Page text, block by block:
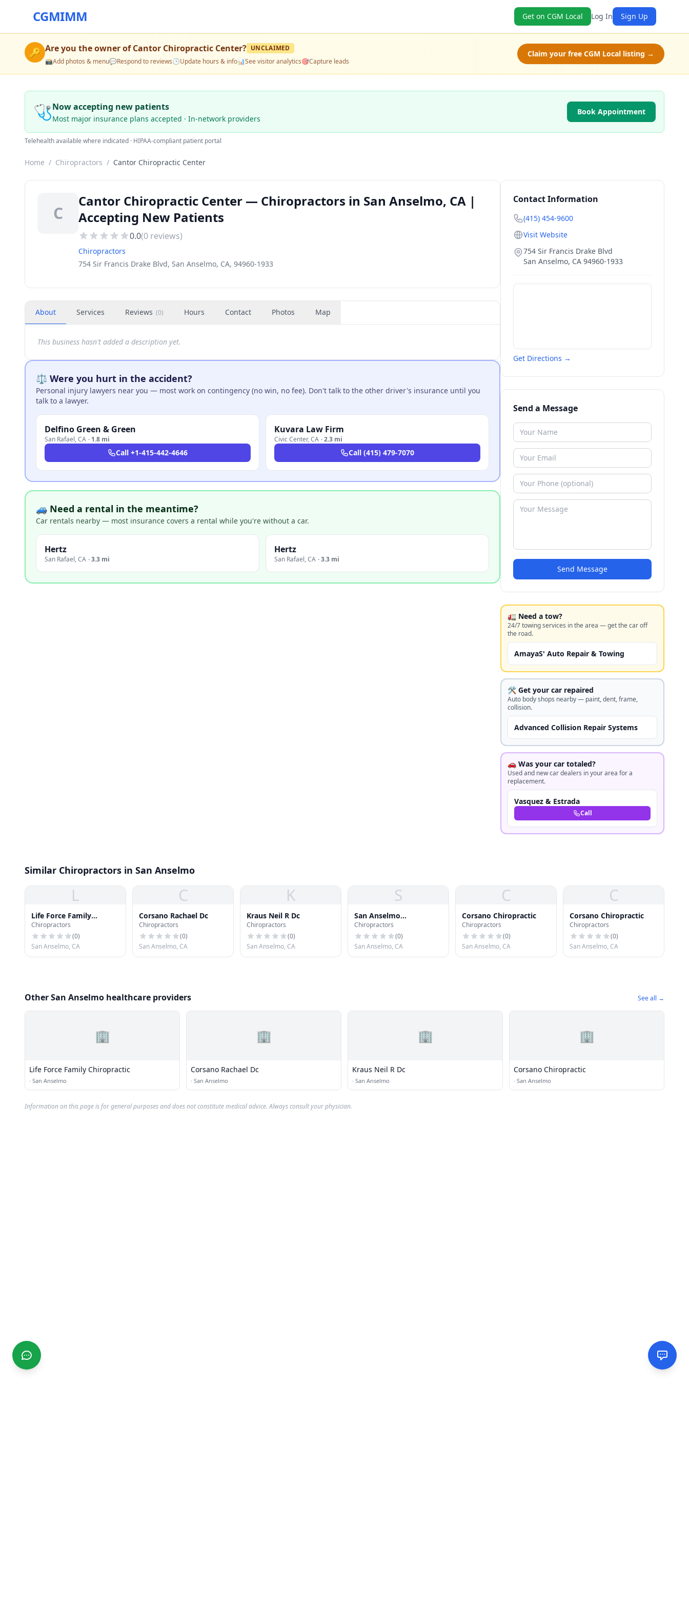
CGMIMM Get on CGM Local Log In Sign Up
🔑 Are you the owner ofCantor Chiropractic Center? UNCLAIMED
📸Add photos & menu💬Respond to reviews🕒Update hours & info📊See visitor analytics🎯Capture leads
Claim your free CGM Local listing →
🩺Now accepting new patients
Most major insurance plans accepted · In-network providers
Book Appointment
Telehealth available where indicated · HIPAA-compliant patient portal
Home / Chiropractors / Cantor Chiropractic Center
C
Cantor Chiropractic Center — Chiropractors in San Anselmo, CA |
Accepting New Patients
0.0(0 reviews)
Chiropractors
754 Sir Francis Drake Blvd, San Anselmo, CA, 94960-1933
About Services Reviews (0) Hours Contact Photos Map
This business hasn't added a description yet.
⚖️ Were you hurt in the accident?
Personal injury lawyers near you — most work on contingency (no win, no fee). Don't talk to the other driver's insurance until you
talk to a lawyer.
Delfino Green & Green
San Rafael,CA · 1.8 mi
Call +1-415-442-4646
Kuvara Law Firm
Civic Center,CA ·2.3 mi
Call (415) 479-7070
🚙 Need a rental in the meantime?
Car rentals nearby — most insurance covers a rental while you're without a car.
Hertz
San Rafael,CA ·3.3 mi
Hertz
San Rafael,CA ·3.3 mi
Contact Information
(415) 454-9600
Visit Website
754 Sir Francis Drake Blvd
San Anselmo, CA 94960-1933
Get Directions →
Send a Message
Send Message
🚛 Need a tow?
24/7 towing services in the area — get the car off
the road.
AmayaS' Auto Repair & Towing
🛠️ Get your car repaired
Auto body shops nearby — paint, dent, frame,
collision.
Advanced Collision Repair Systems
🚗 Was your car totaled?
Used and new car dealers in your area for a
replacement.
Vasquez & Estrada
Call
Similar Chiropractors in San Anselmo
L
Life Force Family
Chiropractic
Chiropractors
(0)
San Anselmo, CA
C
Corsano Rachael Dc
Chiropractors
(0)
San Anselmo, CA
K
Kraus Neil R Dc
Chiropractors
(0)
San Anselmo, CA
S
San Anselmo
Chiropractic
Chiropractors
(0)
San Anselmo, CA
C
Corsano Chiropractic
Chiropractors
(0)
San Anselmo, CA
C
Corsano Chiropractic
Chiropractors
(0)
San Anselmo, CA
Other San Anselmo healthcare providers See all →
🏢
Life Force Family Chiropractic
· San Anselmo
🏢
Corsano Rachael Dc
· San Anselmo
🏢
Kraus Neil R Dc
· San Anselmo
🏢
Corsano Chiropractic
· San Anselmo
Information on this page is for general purposes and does not constitute medical advice. Always consult your physician.